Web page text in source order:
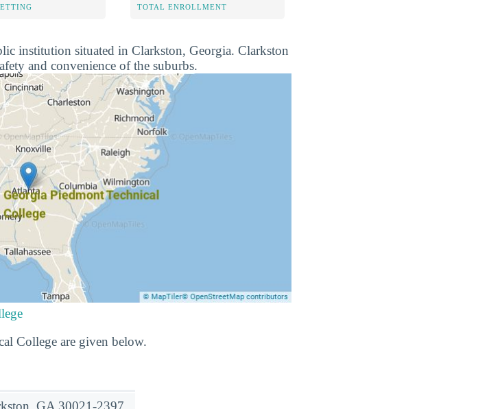
TOTAL ENROLLMENT
institution situated in Clarkston, Georgia. Clarkston
and convenience of the suburbs.
College are given below.
GA 30021-2397